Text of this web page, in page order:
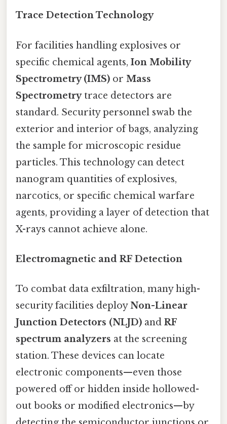
Trace Detection Technology
For facilities handling explosives or
specific chemical agents, Ion Mobility
Spectrometry (IMS) or Mass
Spectrometrytrace detectors are
standard. Security personnel swab the
exterior and interior of bags, analyzing
the sample for microscopic residue
particles. This technology can detect
nanogram quantities of explosives,
narcotics, or specific chemical warfare
agents, providing a layer of detection that
X-rays cannot achieve alone.
Electromagnetic and RF Detection
To combat data exfiltration, many high-
security facilities deployNon-Linear
Junction Detectors (NLJD) and RF
spectrum analyzers at the screening
station. These devices can locate
electronic components—even those
powered off or hidden inside hollowed-
out books or modified electronics—by